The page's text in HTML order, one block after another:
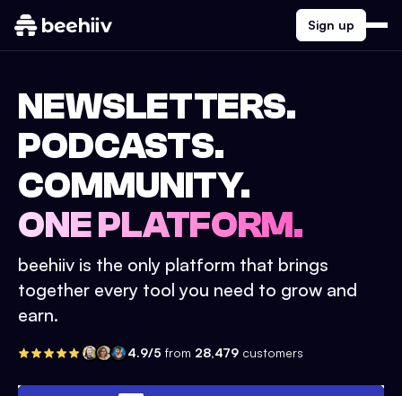
Sign up
NEWSLETTERS.
PODCASTS.
COMMUNITY.
ONE PLATFORM.
beehiiv is the only platform that brings
together every tool you need to grow and
earn.
4.9/5 from 28,479 customers